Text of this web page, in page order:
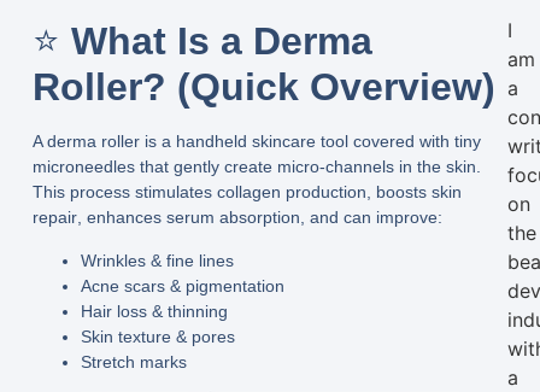
⭐ What Is a Derma
Roller? (Quick Overview)
A derma roller is a handheld skincare tool covered with tiny
microneedles that gently create micro-channels in the skin.
This process stimulates collagen production, boosts skin
repair, enhances serum absorption, and can improve:
Wrinkles & fine lines
Acne scars & pigmentation
Hair loss & thinning
Skin texture & pores
Stretch marks
I
am
a
on
the
a